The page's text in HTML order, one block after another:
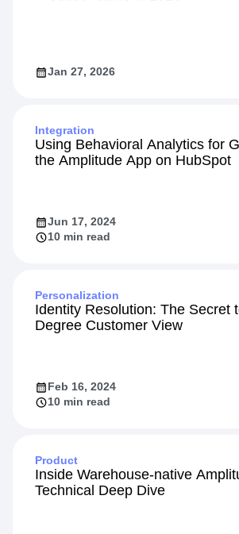
Jan 27, 2026
Integration
Using Behavioral Analytics for
the Amplitude App on HubSpot
Jun 17, 2024
10 min read
Personalization
Identity Resolution: The Secret
Degree Customer View
Feb 16, 2024
10 min read
Product
Inside Warehouse-native
Technical Deep Dive